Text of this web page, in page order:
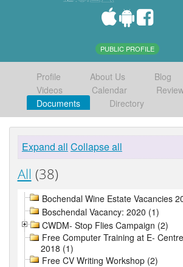
PUBLIC PROFILE
Profile About Us Blog
Videos
Calendar
Documents
Directory
Expand all Collapse all
All (38)
Bochendal Wine Estate Vacancies
Boschendal Vacancy: 2020 (1)
CWDM- Stop Flies Campaign (2)
Free Computer Training at E-
2018 (1)
Free CV Writing Workshop (2)